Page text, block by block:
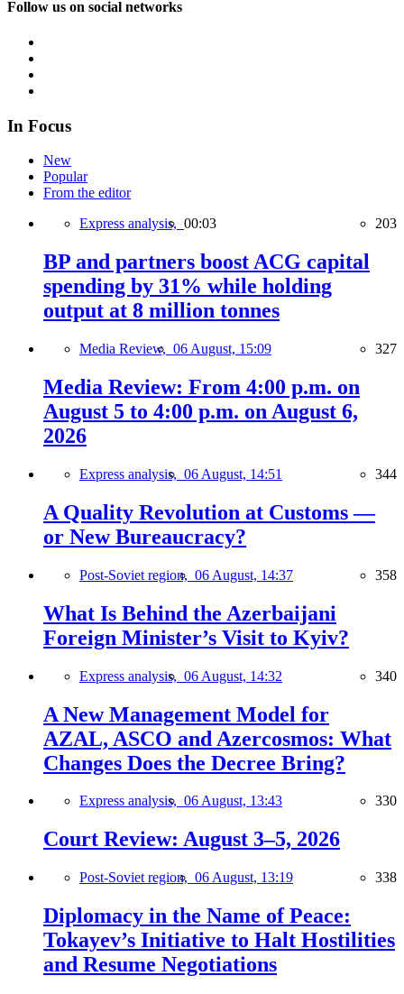
Follow us on social networks
In Focus
New
Popular
From the editor
Express analysis, 00:03 203
BP and partners boost ACG capital
spending by 31% while holding
output at 8 million tonnes
Media Review, 06 August, 15:09 327
Media Review: From 4:00 p.m. on
August 5 to 4:00 p.m. on August 6,
2026
Express analysis, 06 August, 14:51 344
A Quality Revolution at Customs —
or New Bureaucracy?
Post-Soviet region, 06 August, 14:37 358
What Is Behind the Azerbaijani
Foreign Minister’s Visit to Kyiv?
Express analysis, 06 August, 14:32 340
A New Management Model for
AZAL, ASCO and Azercosmos: What
Changes Does the Decree Bring?
Express analysis, 06 August, 13:43 330
Court Review: August 3–5, 2026
Post-Soviet region, 06 August, 13:19 338
Diplomacy in the Name of Peace:
Tokayev’s Initiative to Halt Hostilities
and Resume Negotiations